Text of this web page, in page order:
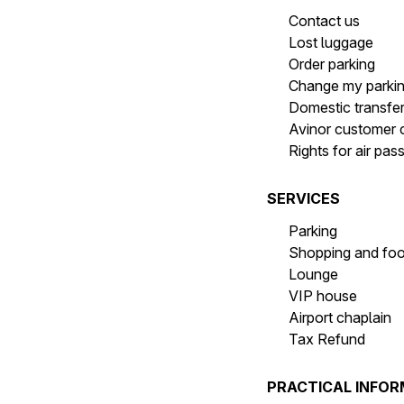
Contact us
Lost luggage
Order parking
Change my
Domestic transfer
Avinor customer
Rights for air
SERVICES
Parking
Shopping and
Lounge
VIP house
Airport chaplain
Tax Refund
PRACTICAL